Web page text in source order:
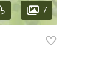
7